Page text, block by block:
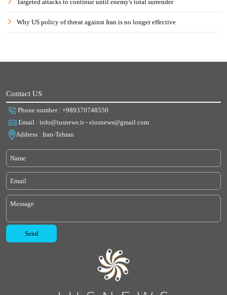
Targeted attacks to continue until enemy's total surrender
Why US policy of threat against Iran is no longer effective
Contact US
Phone number : +989370748550
Email : info@iusnews.ir - eiusnews@gmail.com
Address : Iran-Tehran